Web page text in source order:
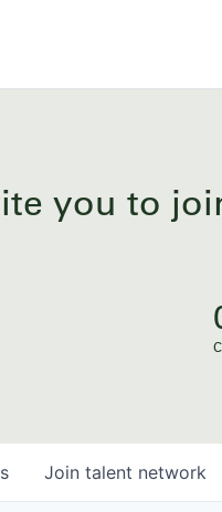
you to
Join talent network